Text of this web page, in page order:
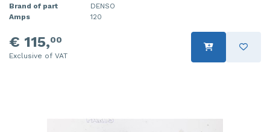
Brand of part
DENSO
Amps
120
€ 115,00
Exclusive of VAT